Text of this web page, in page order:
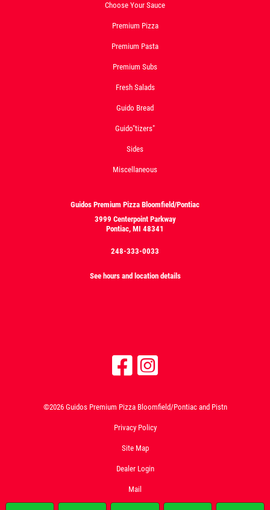
Choose Your Sauce
Premium Pizza
Premium Pasta
Premium Subs
Fresh Salads
Guido Bread
Guido"tizers"
Sides
Miscellaneous
Guidos Premium Pizza Bloomfield/Pontiac
3999 Centerpoint Parkway
Pontiac, MI 48341
248-333-0033
See hours and location details
©2026 Guidos Premium Pizza Bloomfield/Pontiac and Pistn
Privacy Policy
Site Map
Dealer Login
Mail